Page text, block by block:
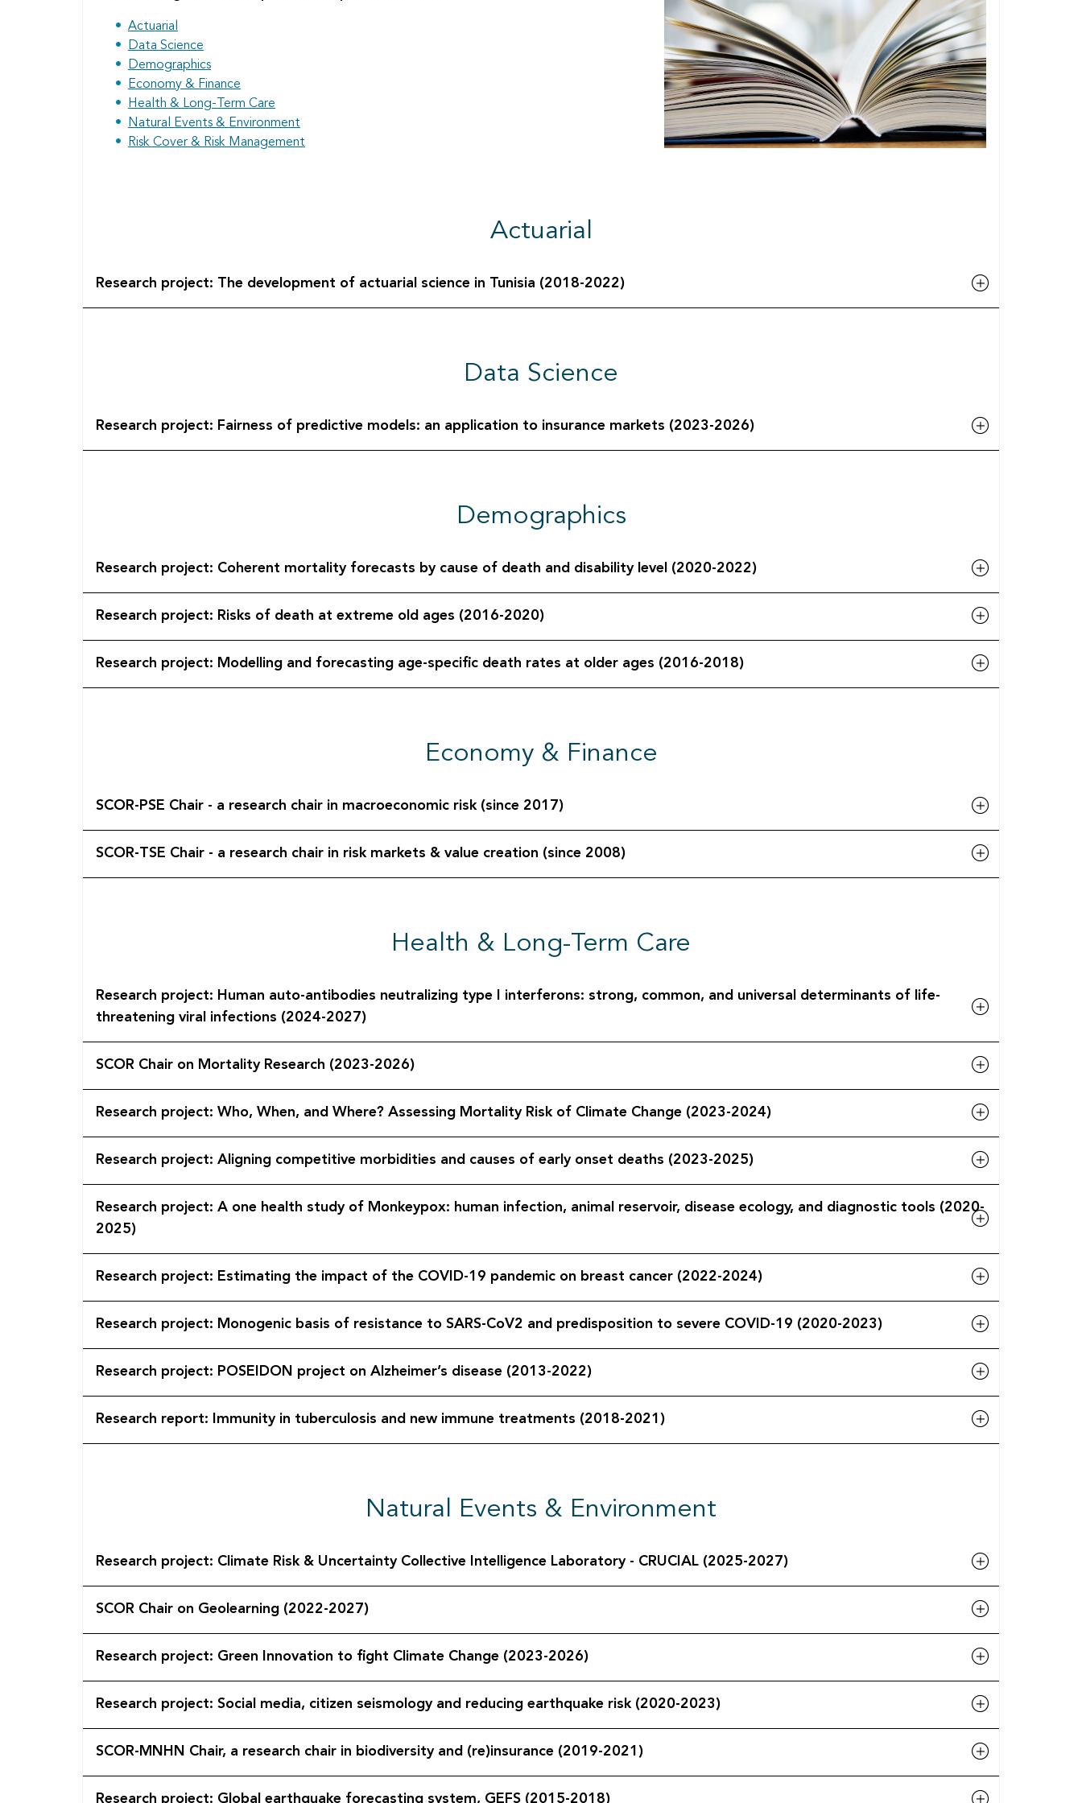
Actuarial
Data Science
Demographics
Economy & Finance
Health & Long-Term Care
Natural Events & Environment
Risk Cover & Risk Management
Actuarial
Research project: The development of actuarial science in Tunisia (2018-2022)
Data Science
Research project: Fairness of predictive models: an application to insurance markets (2023-2026)
Demographics
Research project: Coherent mortality forecasts by cause of death and disability level (2020-2022)
Research project: Risks of death at extreme old ages (2016-2020)
Research project: Modelling and forecasting age-specific death rates at older ages (2016-2018)
Economy & Finance
SCOR-PSE Chair - a research chair in macroeconomic risk (since 2017)
SCOR-TSE Chair - a research chair in risk markets & value creation (since 2008)
Health & Long-Term Care
Research project: Human auto-antibodies neutralizing type I interferons: strong, common, and universal determinants of life-
threatening viral infections (2024-2027)
SCOR Chair on Mortality Research (2023-2026)
Research project: Who, When, and Where? Assessing Mortality Risk of Climate Change (2023-2024)
Research project: Aligning competitive morbidities and causes of early onset deaths (2023-2025)
Research project: A one health study of Monkeypox: human infection, animal reservoir, disease ecology, and diagnostic tools (2020-
2025)
Research project: Estimating the impact of the COVID-19 pandemic on breast cancer (2022-2024)
Research project: Monogenic basis of resistance to SARS-CoV2 and predisposition to severe COVID-19 (2020-2023)
Research project: POSEIDON project on Alzheimer’s disease (2013-2022)
Research report: Immunity in tuberculosis and new immune treatments (2018-2021)
Natural Events & Environment
Research project: Climate Risk & Uncertainty Collective Intelligence Laboratory - CRUCIAL (2025-2027)
SCOR Chair on Geolearning (2022-2027)
Research project: Green Innovation to fight Climate Change (2023-2026)
Research project: Social media, citizen seismology and reducing earthquake risk (2020-2023)
SCOR-MNHN Chair, a research chair in biodiversity and (re)insurance (2019-2021)
Research project: Global earthquake forecasting system, GEFS (2015-2018)